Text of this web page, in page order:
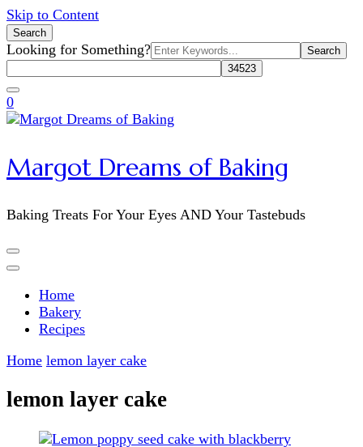
Skip to Content
Search
Search
for:
Looking for Something?
0
Margot Dreams of Baking
Baking Treats For Your Eyes AND Your Tastebuds
Home
Bakery
Recipes
Home lemon layer cake
lemon layer cake